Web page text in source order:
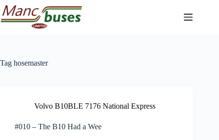
Skip
to
content
Tag hosemaster
Volvo B10BLE 7176 National Express
#010 – The B10 Had a Wee